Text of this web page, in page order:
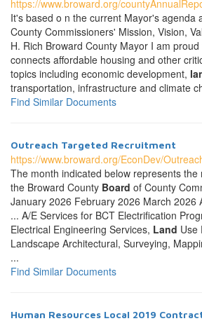
https://www.broward.org/
It's based o n the current Mayor's agenda
County Commissioners' Mission, Vision,
H. Rich Broward County Mayor I am
connects affordable housing and other
topics including economic development,
transportation, infrastructure and climate
Find Similar Documents
Outreach Targeted Recruitment
https://www.broward.org/EconDev/
The month indicated below represents the
the Broward County Board of County
January 2026 February 2026 March 2026
... A/E Services for BCT Electrification
Electrical Engineering Services, Land Use
Landscape Architectural, Surveying,
...
Find Similar Documents
Human Resources Local 2019